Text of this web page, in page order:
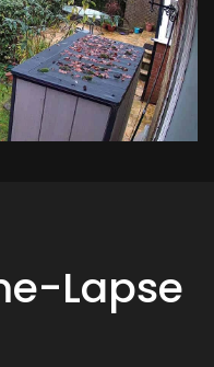
Lapse